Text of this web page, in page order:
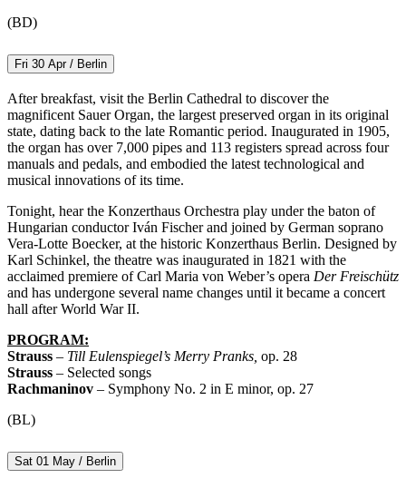
(BD)
Fri 30 Apr / Berlin
After breakfast, visit the Berlin Cathedral to discover the
magnificent Sauer Organ, the largest preserved organ in its original
state, dating back to the late Romantic period. Inaugurated in 1905,
the organ has over 7,000 pipes and 113 registers spread across four
manuals and pedals, and embodied the latest technological and
musical innovations of its time.
Tonight, hear the Konzerthaus Orchestra play under the baton of
Hungarian conductor Iván Fischer and joined by German soprano
Vera-Lotte Boecker, at the historic Konzerthaus Berlin. Designed by
Karl Schinkel, the theatre was inaugurated in 1821 with the
acclaimed premiere of Carl Maria von Weber’s opera Der Freischütz
and has undergone several name changes until it became a concert
hall after World War II.
PROGRAM:
Strauss – Till Eulenspiegel’s Merry Pranks, op. 28
Strauss – Selected songs
Rachmaninov – Symphony No. 2 in E minor, op. 27
(BL)
Sat 01 May / Berlin